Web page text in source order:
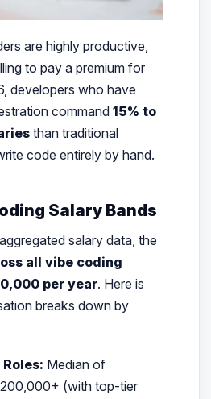
are highly productive,
to pay a premium for
developers who have
command 15% to
than traditional
code entirely by hand.
Salary Bands
salary data, the
all vibe coding
per year. Here is
breaks down by
Median of
(with top-tier